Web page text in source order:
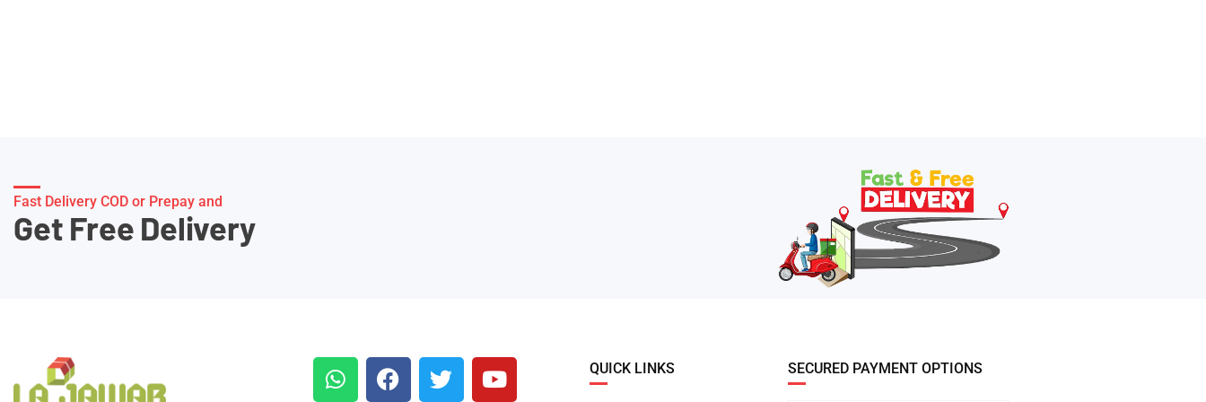
Fast Delivery COD or Prepay and
Get Free Delivery
QUICK LINKS SECURED PAYMENT OPTIONS